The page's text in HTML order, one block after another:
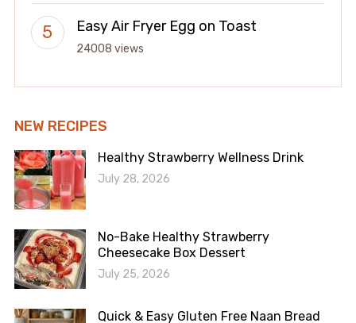
Easy Air Fryer Egg on Toast
24008 views
NEW RECIPES
Healthy Strawberry Wellness Drink
July 28, 2026
No-Bake Healthy Strawberry
Cheesecake Box Dessert
July 25, 2026
Quick & Easy Gluten Free Naan Bread